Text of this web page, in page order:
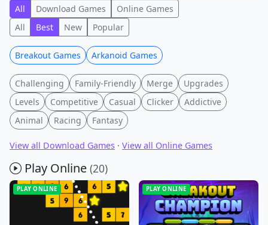
All Download Games
Online Games
All
Best New Popular
Breakout Games Arkanoid Games
Challenging Family-Friendly Merge
Upgrades
Levels
Competitive Casual Clicker
Addictive
Animal
Racing Fantasy
View all Download Games · View all Online Games
Play Online (20)
PLAY ONLINE PLAY ONLINE